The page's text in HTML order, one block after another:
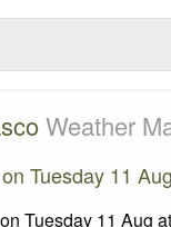
Weather
Tuesday 11